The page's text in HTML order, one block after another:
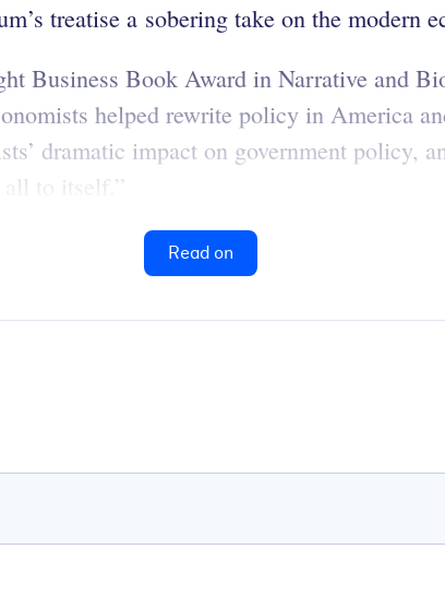
treatise a sobering take on the modern
Business Book Award in Narrative and
helped rewrite policy in America
dramatic impact on government policy,
all to itself.”
Read on